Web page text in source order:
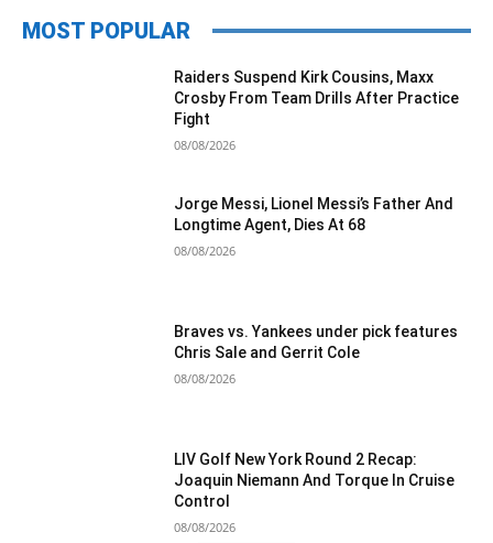
MOST POPULAR
Raiders Suspend Kirk Cousins, Maxx
Crosby From Team Drills After Practice
Fight
08/08/2026
Jorge Messi, Lionel Messi’s Father And
Longtime Agent, Dies At 68
08/08/2026
Braves vs. Yankees under pick features
Chris Sale and Gerrit Cole
08/08/2026
LIV Golf New York Round 2 Recap:
Joaquin Niemann And Torque In Cruise
Control
08/08/2026